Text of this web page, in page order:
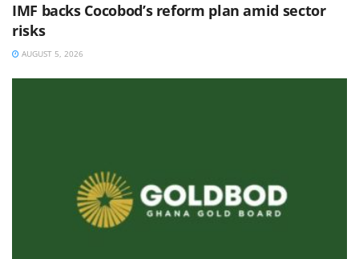
IMF backs Cocobod’s reform plan amid sector
risks
AUGUST 5, 2026